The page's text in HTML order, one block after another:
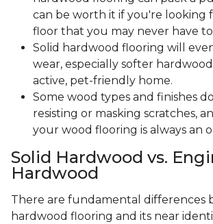
can be worth it if you're looking
floor that you may never have
Solid hardwood flooring will
wear, especially softer
active, pet-friendly home.
Some wood types and finishes
resisting or masking scratches,
your wood flooring is always an
Solid Hardwood vs.
Hardwood
There are fundamental differences
hardwood flooring and its near